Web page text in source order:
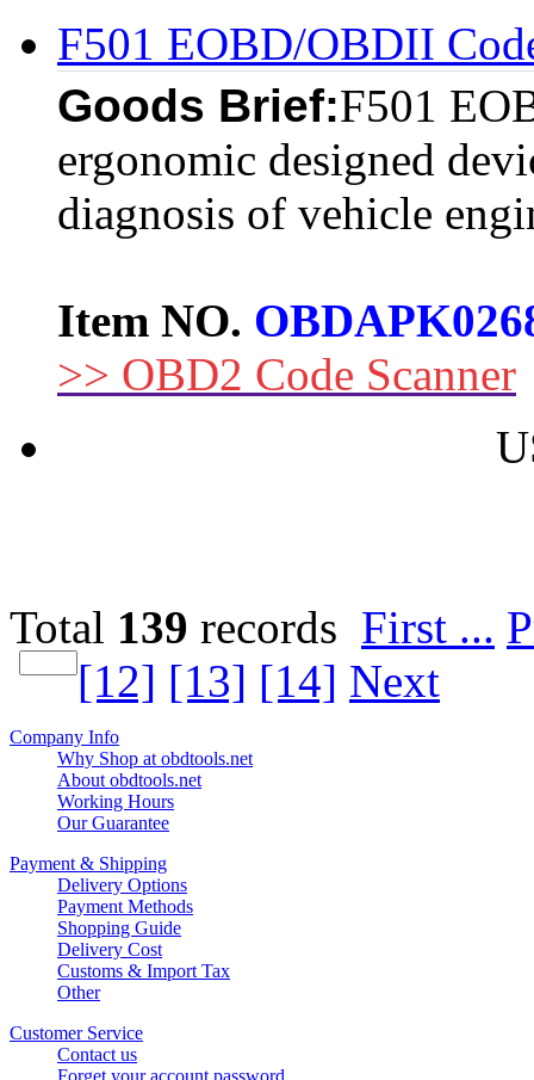
F501 EOBD/OBDII
Goods Brief:F501
ergonomic designed
diagnosis of vehicle
Item NO.
>> OBD2 Code Scanner
Total 139 records First ...
[12] [13] [14] Next
Company Info
Why Shop at obdtools.net
About obdtools.net
Working Hours
Our Guarantee
Payment & Shipping
Delivery Options
Payment Methods
Shopping Guide
Delivery Cost
Customs & Import Tax
Other
Customer Service
Contact us